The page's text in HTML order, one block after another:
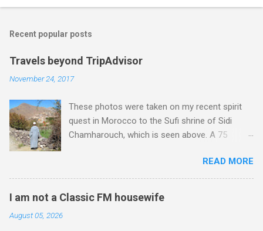
Recent popular posts
Travels beyond TripAdvisor
November 24, 2017
These photos were taken on my recent spirit
quest in Morocco to the Sufi shrine of Sidi
Chamharouch, which is seen above. A 75
Imlil where the road ends and the mountains
begin. The hamlet of Sidi Chamharouch - which
is one of those blessed places which returns a
READ MORE
I am not a Classic FM housewife
August 05, 2026